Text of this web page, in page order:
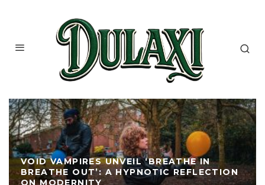
VOID VAMPIRES UNVEIL ‘BREATHE IN
BREATHE OUT’: A HYPNOTIC REFLECTION
ON MODERNITY